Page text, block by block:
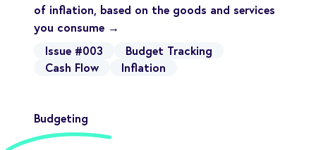
of inflation, based on the goods and services
you consume →
Issue #003
Budget Tracking
Cash Flow
Inflation
Budgeting